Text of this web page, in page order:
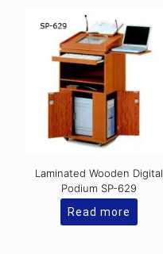
Laminated Wooden Digital
Podium SP-629
Read more